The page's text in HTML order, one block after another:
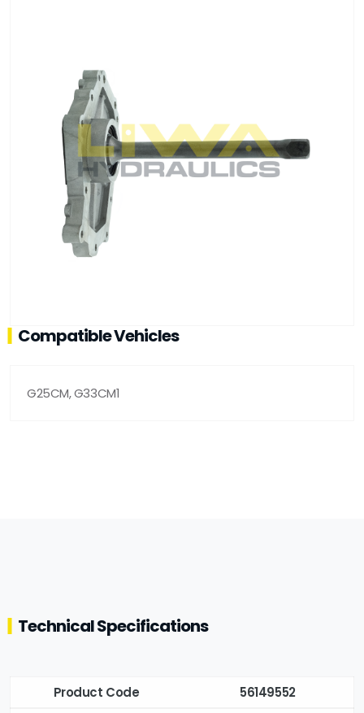
Compatible Vehicles
G25CM, G33CM1
Technical Specifications
Product Code
56149552